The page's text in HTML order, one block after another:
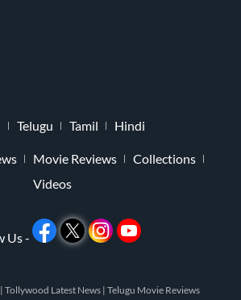
Telugu Tamil Hindi
Movie Reviews
Collections
Videos
Us -
Tollywood Latest News | Telugu Movie Reviews